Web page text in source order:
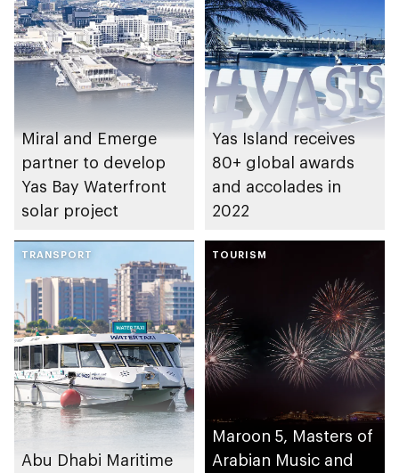
Miral and Emerge
partner to develop
Yas Bay Waterfront
solar project
Yas Island receives
80+ global awards
and accolades in
2022
TRANSPORT
Abu Dhabi Maritime
TOURISM
Maroon 5, Masters of
Arabian Music and